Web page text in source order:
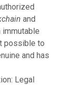
and
possible to
and has
Legal